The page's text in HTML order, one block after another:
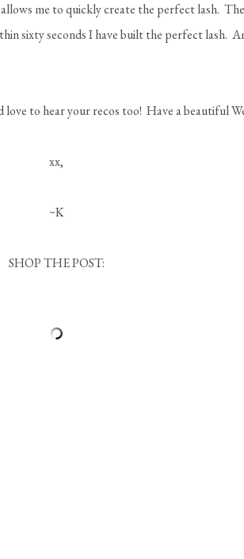
me to quickly create the perfect lash.
sixty seconds I have built the perfect lash.
to hear your recos too! Have a beautiful
xx,
~K
SHOP THE POST: